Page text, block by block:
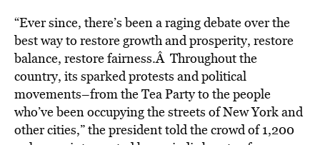
“Ever since, there’s been a raging debate over the
best way to restore growth and prosperity, restore
balance, restore fairness.Â Throughout the
country, its sparked protests and political
movements–from the Tea Party to the people
who’ve been occupying the streets of New York and
other cities,” the president told the crowd of 1,200